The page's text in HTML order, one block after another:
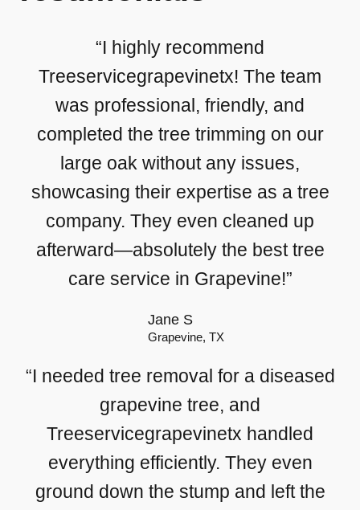
“I highly recommend
Treeservicegrapevinetx! The team
was professional, friendly, and
completed the tree trimming on our
large oak without any issues,
showcasing their expertise as a tree
company. They even cleaned up
afterward—absolutely the best tree
care service in Grapevine!”
Jane S
Grapevine, TX
“I needed tree removal for a diseased
grapevine tree, and
Treeservicegrapevinetx handled
everything efficiently. They even
ground down the stump and left the